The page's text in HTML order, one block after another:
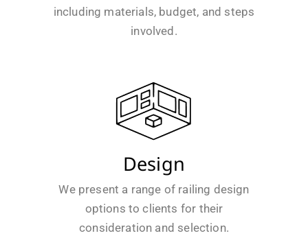
including materials, budget, and steps
involved.
Design
We present a range of railing design
options to clients for their
consideration and selection.